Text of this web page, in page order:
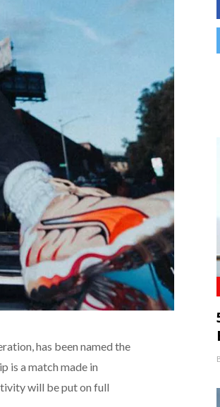
has been named the
is a match made in
will be put on full